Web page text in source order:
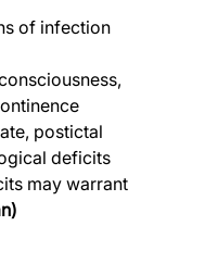
of infection
postictal
deficits
may warrant